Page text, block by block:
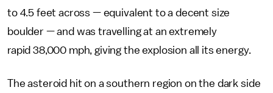
to 4.5 feet across — equivalent to a decent size
boulder — and was travelling at an extremely
rapid 38,000 mph, giving the explosion all its energy.
The asteroid hit on a southern region on the dark side